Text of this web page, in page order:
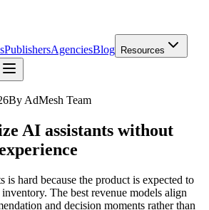
PublishersAgenciesBlog Resources
By AdMesh Team
AI assistants without
is hard because the product is expected to
The best revenue models align
and decision moments rather than